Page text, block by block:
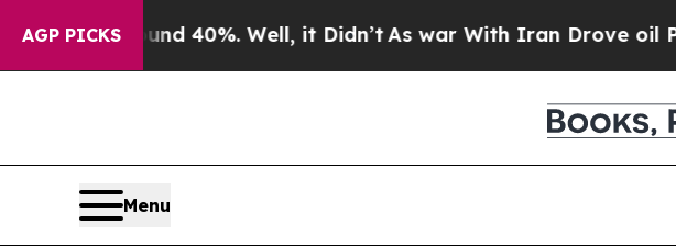
AGP PICKS
Around 40%. Well, it Didn’t As war With Iran Drove oil
Menu